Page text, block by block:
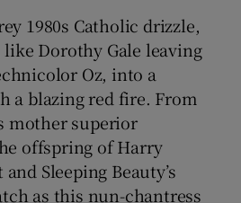
1980s Catholic drizzle,
Dorothy Gale leaving
Oz, into a
a blazing red fire. From
mother superior
offspring of Harry
Sleeping Beauty’s
as this nun-chantress